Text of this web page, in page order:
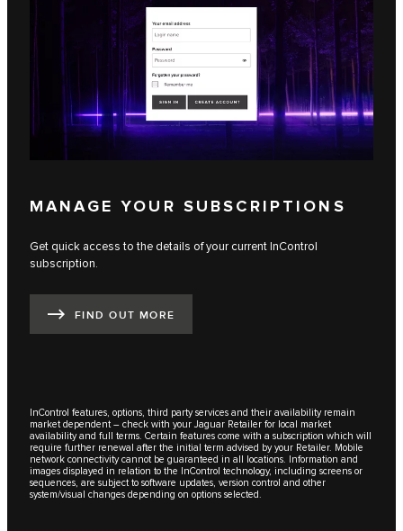
MANAGE YOUR SUBSCRIPTIONS
Get quick access to the details of your current InControl
subscription.
FIND OUT MORE
InControl features, options, third party services and their availability remain
market dependent – check with your Jaguar Retailer for local market
availability and full terms. Certain features come with a subscription which will
require further renewal after the initial term advised by your Retailer. Mobile
network connectivity cannot be guaranteed in all locations. Information and
images displayed in relation to the InControl technology, including screens or
sequences, are subject to software updates, version control and other
system/visual changes depending on options selected.